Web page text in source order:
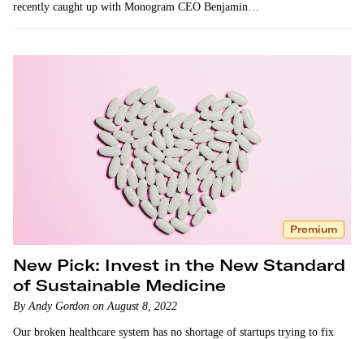
recently caught up with Monogram CEO Benjamin…
Premium
New Pick: Invest in the New Standard
of Sustainable Medicine
By Andy Gordon on August 8, 2022
Our broken healthcare system has no shortage of startups trying to fix